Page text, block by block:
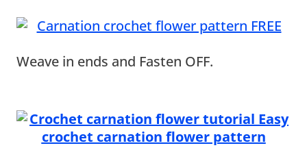
Weave in ends and Fasten OFF.